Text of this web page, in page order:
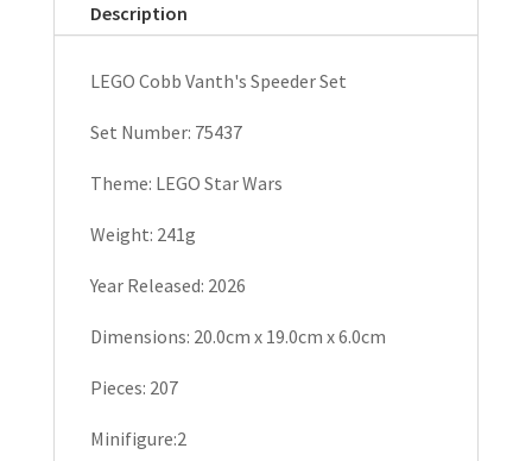
Vanth's
75437
Description
LEGO Cobb Vanth's Speeder Set
Set Number: 75437
Theme: LEGO Star Wars
Weight: 241g
Year Released: 2026
Dimensions: 20.0cm x 19.0cm x 6.0cm
Pieces: 207
Minifigure:2